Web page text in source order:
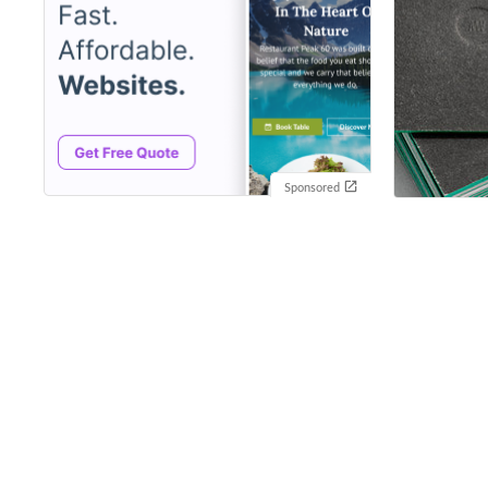
Sponsored